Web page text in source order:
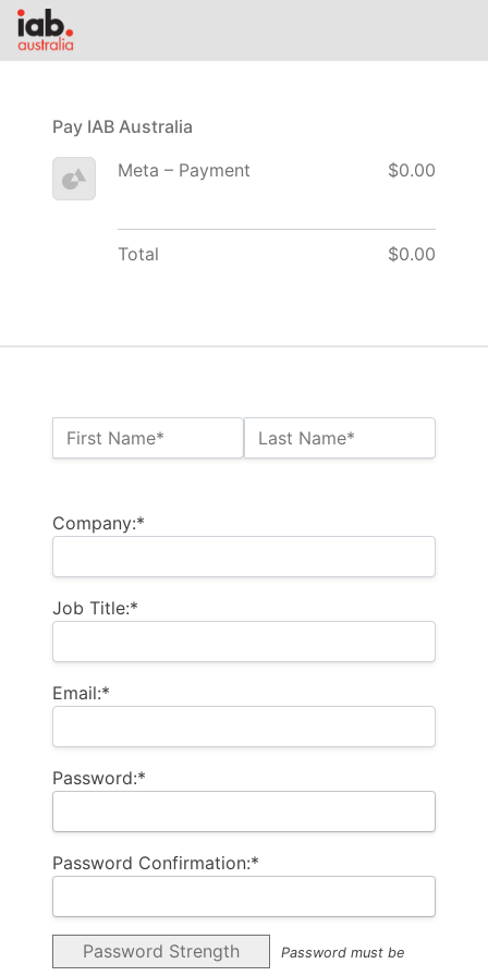
Name:*
First Name* Last Name*
Company:*
Job Title:*
Email:*
Password:*
Password Confirmation:*
Password Strength
Password must be
Pay IAB Australia
Meta – Payment $0.00
Total $0.00